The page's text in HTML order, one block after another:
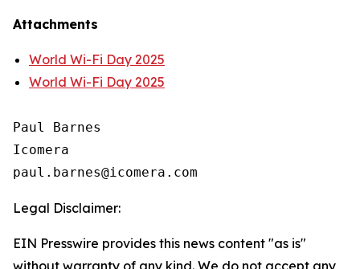
Attachments
World Wi-Fi Day 2025
World Wi-Fi Day 2025
Paul Barnes
Icomera
Legal Disclaimer:
EIN Presswire provides this news content "as is"
without warranty of any kind. We do not accept any